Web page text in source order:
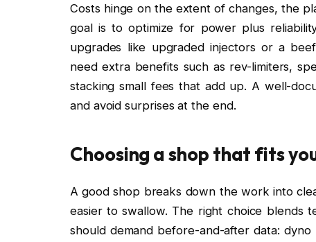
Costs hinge on the extent of changes, the
goal is to optimize for power plus
upgrades like upgraded injectors or a
need extra benefits such as rev-limiters,
stacking small fees that add up. A well-
and avoid surprises at the end.
Choosing a shop that fits
A good shop breaks down the work into
easier to swallow. The right choice blends
should demand before-and-after data: